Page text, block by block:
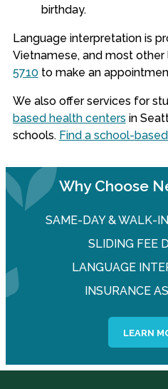
birthday.
Language interpretation is
Vietnamese, and most other
5710 to make an
We also offer services for
based health centers in
schools. Find a school-
Why Choose
SAME-DAY & WALK-
SLIDING FEE
LANGUAGE
INSURANCE
LEARN